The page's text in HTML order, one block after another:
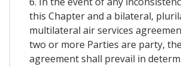
this Chapter and a bilateral,
multilateral air services
two or more Parties are party,
agreement shall prevail in